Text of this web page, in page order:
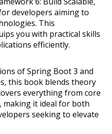
developers aiming to
This
you with practical skills
efficiently.
of Spring Boot 3 and
this book blends theory
everything from core
making it ideal for both
seeking to elevate